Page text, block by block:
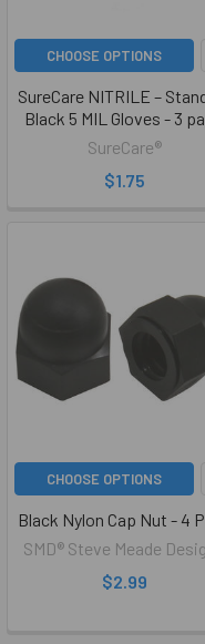
CHOOSE OPTIONS
SureCare NITRILE –
Black 5 MIL Gloves - 3
SureCare®
$1.75
CHOOSE OPTIONS
Black Nylon Cap Nut - 4
SMD® Steve Meade
$2.99